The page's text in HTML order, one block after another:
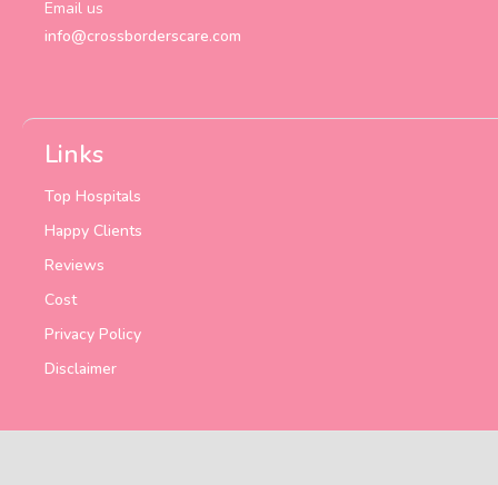
Email us
info@crossborderscare.com
Links
Top Hospitals
Happy Clients
Reviews
Cost
Privacy Policy
Disclaimer